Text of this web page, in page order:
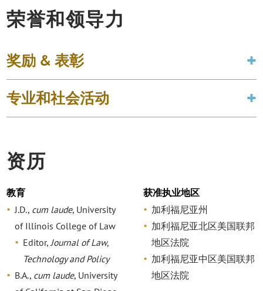
荣誉和领导力
奖励 & 表彰
专业和社会活动
资历
教育
J.D., cum laude, University
of Illinois College of Law
Editor, Journal of Law,
Technology and Policy
B.A., cum laude, University
获准执业地区
加利福尼亚州
加利福尼亚北区美国联邦
地区法院
加利福尼亚中区美国联邦
地区法院